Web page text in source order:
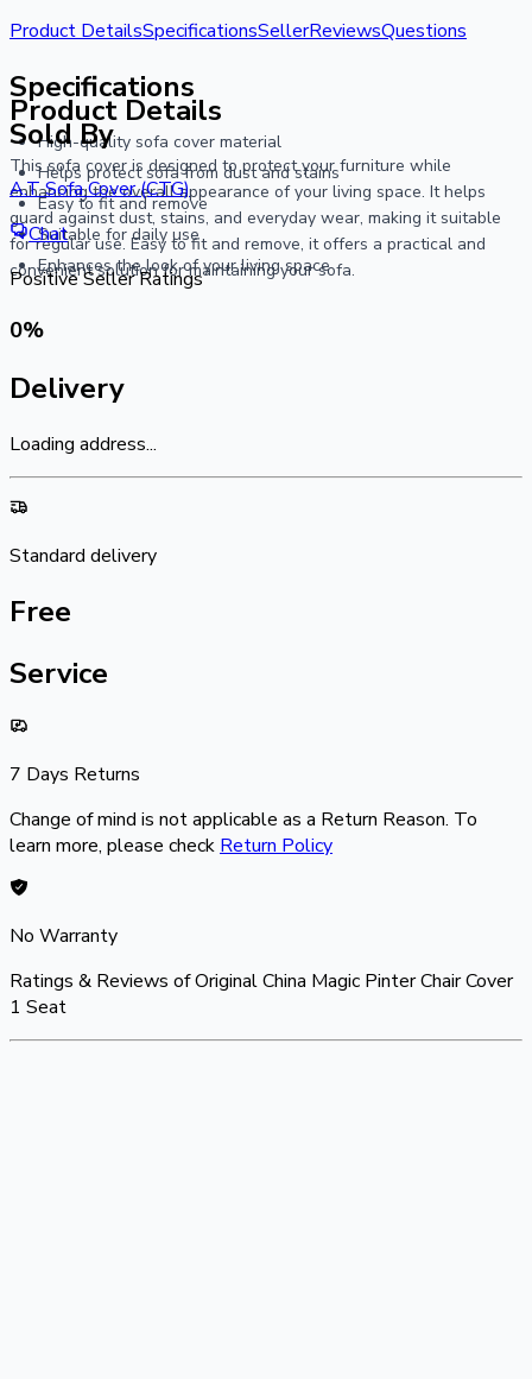
Product DetailsSpecificationsSellerReviewsQuestions
Specifications
High-quality sofa cover material
Helps protect sofa from dust and stains
Easy to fit and remove
Suitable for daily use
Enhances the look of your living space
Product Details
This sofa cover is designed to protect your furniture while
enhancing the overall appearance of your living space. It helps
guard against dust, stains, and everyday wear, making it suitable
for regular use. Easy to fit and remove, it offers a practical and
convenient solution for maintaining your sofa.
Sold By
A.T Sofa Cover (CTG)
Chat
Positive Seller Ratings
0%
Delivery
Loading address...
Standard delivery
Free
Service
7 Days Returns
Change of mind is not applicable as a Return Reason. To
learn more, please check Return Policy
No Warranty
Ratings & Reviews ofOriginal China Magic Pinter Chair Cover
1 Seat